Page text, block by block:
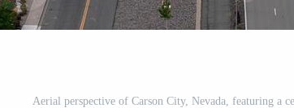
Aerial perspective of Carson City, Nevada, featuring a